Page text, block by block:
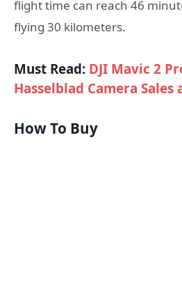
flight time can reach 46
flying 30 kilometers.
Must Read: DJI Mavic 2
Hasselblad Camera Sales
How To Buy